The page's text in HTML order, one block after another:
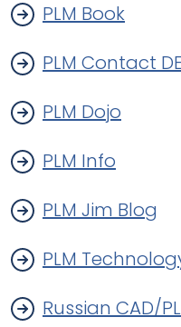
PLM Book
PLM Contact DE
PLM Dojo
PLM Info
PLM Jim Blog
PLM
Russian CAD/